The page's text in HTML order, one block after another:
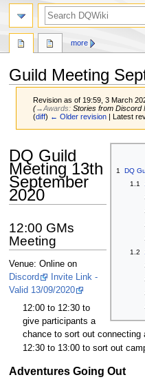
Guild Meeting
Revision as of 19:59, 3 March
(→‎Awards:Stories from Discord
(diff) ← Older revision | Latest
to
navigation
to
search
1
DQ
1.1
1.2
DQ Guild
Meeting 13th
September
2020
12:00 GMs
Meeting
Venue: Online on
Discord
Invite Link -
Valid 13/09/2020
12:00 to 12:30 to
give participants a
chance to sort out connecting
12:30 to 13:00 to sort out
Adventures Going Out
more
search